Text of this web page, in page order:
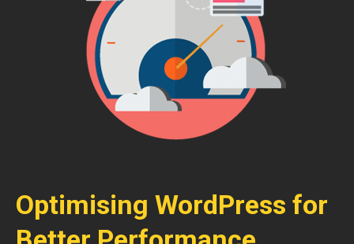
Optimising WordPress for